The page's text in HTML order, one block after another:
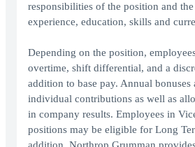
responsibilities of the position and
experience, education, skills and
Depending on the position,
overtime, shift differential, and a
addition to base pay. Annual bonuses
individual contributions as well as
in company results. Employees in
positions may be eligible for Long